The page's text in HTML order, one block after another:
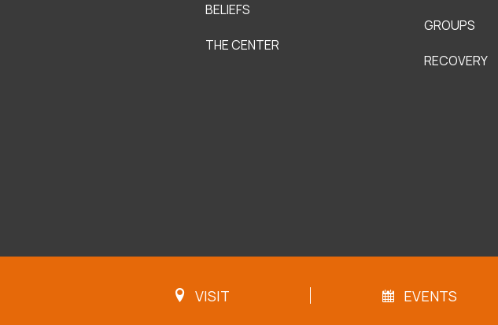
BELIEFS
THE CENTER
GROUPS
RECOVERY
VISIT EVENTS